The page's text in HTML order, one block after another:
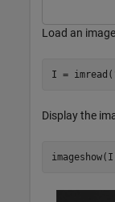
Load an
I = imread(
Display the